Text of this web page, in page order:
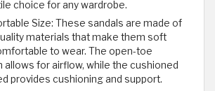
choice for any wardrobe.
Size: These sandals are made of
materials that make them soft
to wear. The open-toe
allows for airflow, while the cushioned
provides cushioning and support.